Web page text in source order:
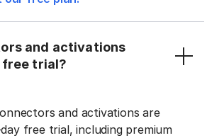
and activations
free trial?
and activations are
free trial, including premium